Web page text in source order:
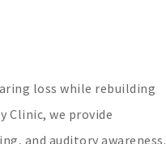
loss while rebuilding
Clinic, we provide
and auditory awareness.